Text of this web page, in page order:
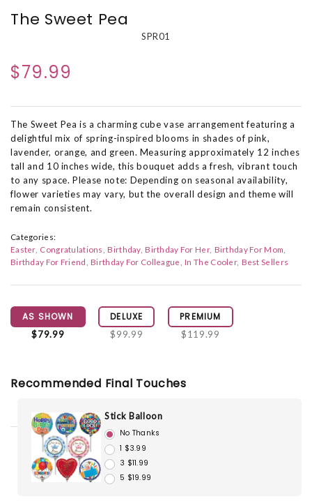
The Sweet Pea
SPR01
$79.99
The Sweet Pea is a charming cube vase arrangement featuring a
delightful mix of spring-inspired blooms in shades of pink,
lavender, orange, and green. Measuring approximately 12 inches
tall and 10 inches wide, this bouquet adds a fresh, vibrant touch
to any space. Please note: Depending on seasonal availability,
flower varieties may vary, but the overall design and theme will
remain consistent.
Categories:
Easter Congratulations Birthday Birthday For Her Birthday For Mom
Birthday For Friend
Birthday For Colleague In The Cooler Best Sellers
AS SHOWN
$79.99
DELUXE
$99.99
PREMIUM
$119.99
Recommended Final Touches
Stick Balloon
No Thanks
1 $3.99
3 $11.99
5 $19.99